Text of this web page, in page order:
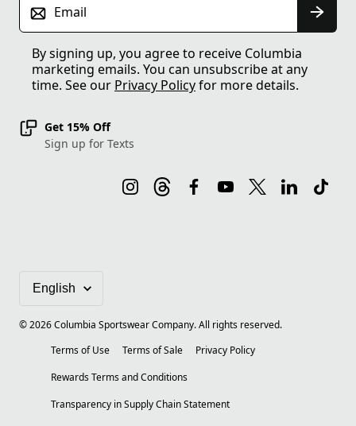
Email
By signing up, you agree to receive Columbia
marketing emails. You can unsubscribe at any
time. See our Privacy Policyfor more details.
Get 15% Off
Sign up for Texts
©2026Columbia Sportswear Company. All rights reserved.
Terms of Use
Terms of Sale
Privacy Policy
Rewards Terms and Conditions
Transparency in Supply Chain Statement